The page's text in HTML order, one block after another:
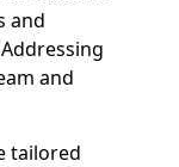
and
and
tailored